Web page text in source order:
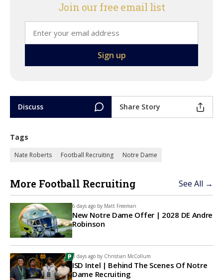
Join our free email list
Discuss Share Story
Tags
Nate Roberts Football Recruiting Notre Dame
More Football Recruiting See All →
6 days ago by Matt Freeman
New Notre Dame Offer | 2028 DE Andre
Robinson
8 days ago by Christian McCollum
ISD Intel | Behind The Scenes Of Notre
Dame Recruiting